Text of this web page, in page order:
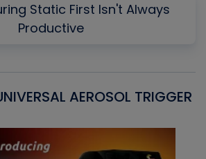
Static First Isn't Always
Productive
AEROSOL TRIGGER